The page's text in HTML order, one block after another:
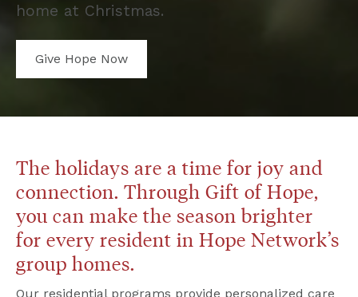
home at Christmas.
Give Hope Now
The holidays are a time for joy and
connection. Through Gift of Hope,
you can make the season brighter
for every resident in Hope Network’s
group homes.
Our residential programs provide personalized care